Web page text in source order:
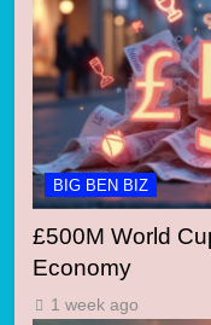
BIG BEN BIZ
£500M World
Economy
1 week ago